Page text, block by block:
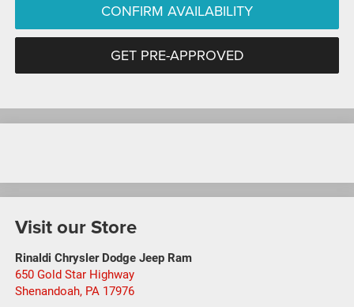
CONFIRM AVAILABILITY
GET PRE-APPROVED
Visit our Store
Rinaldi Chrysler Dodge Jeep Ram
650 Gold Star Highway
Shenandoah, PA 17976